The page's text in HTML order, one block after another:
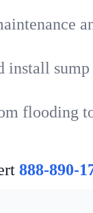
install
flooding
888-890-